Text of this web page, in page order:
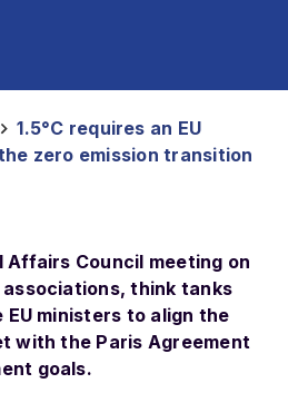
1.5°C requires an EU
zero emission transition
Affairs Council meeting on
associations, think tanks
ministers to align the
with the Paris Agreement
goals.